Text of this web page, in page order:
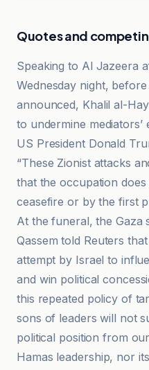
Quotes and
Speaking to Al Jazeera
Wednesday night, before
announced, Khalil al-
to undermine
US President Donald
“These Zionist attacks
that the occupation
ceasefire or by the first
At the funeral, the Gaza
Qassem told Reuters
attempt by Israel to
and win political
this repeated policy of
sons of leaders will not
political position from
Hamas leadership, nor
Al-Istad ar-Riyadi